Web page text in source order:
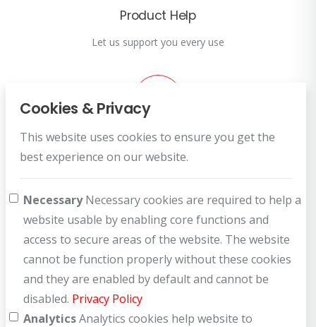
Product Help
Let us support you every use
Customer Service
Cookies & Privacy
This website uses cookies to ensure you get the
best experience on our website.
NecessaryNecessary cookies are required to help a
website usable by enabling core functions and
access to secure areas of the website. The website
cannot be function properly without these cookies
and they are enabled by default and cannot be
disabled. Privacy Policy
AnalyticsAnalytics cookies help website to